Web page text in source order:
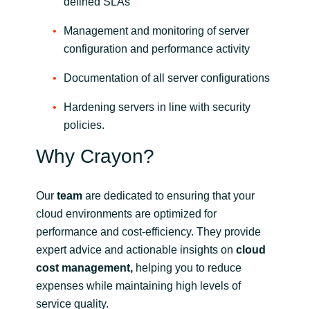
Why Crayon?
Management and monitoring of server
configuration and performance activity
Documentation of all server configurations
Hardening servers in line with security
policies.
Our teamare dedicated to ensuring that your
cloud environments are optimized for
performance and cost-efficiency. They provide
expert advice and actionable insights on cloud
cost management,helping you to reduce
expenses while maintaining high levels of
service quality.